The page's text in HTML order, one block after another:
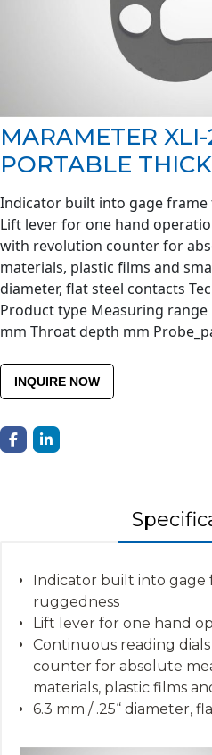
MARAMETER
PORTABLE
Indicator built into gage
Lift lever for one hand
with revolution counter for
materials, plastic films and
diameter, flat steel contacts
Product type Measuring
mm Throat depth mm
INQUIRE NOW
Indicator built into
ruggedness
Lift lever for one hand
Continuous reading
counter for absolute
materials, plastic films
6.3 mm / .25“ diameter,